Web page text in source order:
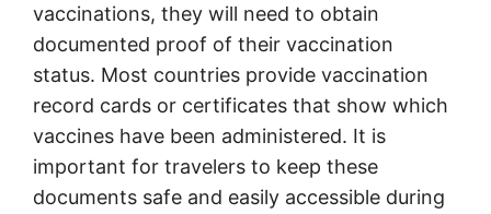
vaccinations, they will need to obtain
documented proof of their vaccination
status. Most countries provide vaccination
record cards or certificates that show which
vaccines have been administered. It is
important for travelers to keep these
documents safe and easily accessible during